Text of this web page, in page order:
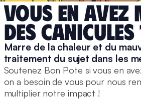
Vous en avez
deS caniculeS
Marre de la chaleur et du
traitement du sujet dans les
Soutenez Bon Pote si vous en
on a besoin de vous pour nous
multiplier notre impact !